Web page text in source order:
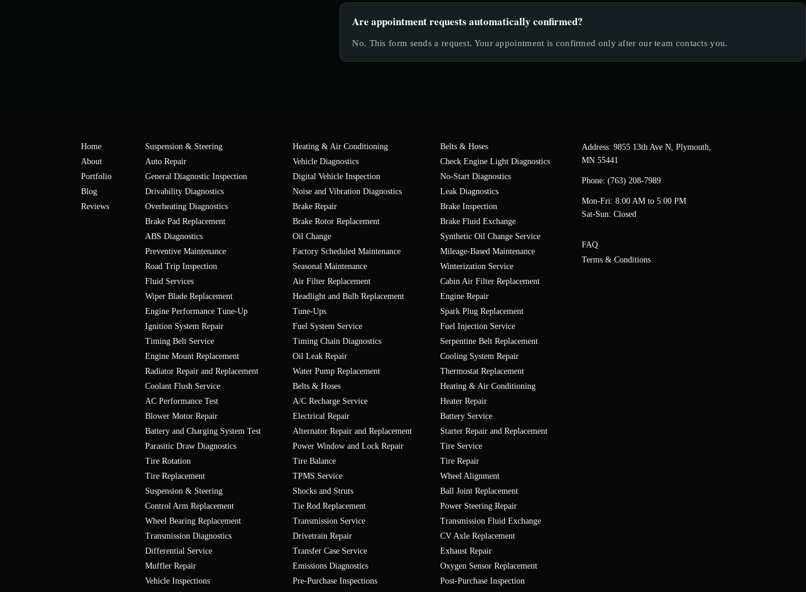
Are appointment requests automatically confirmed?
No. This form sends a request. Your appointment is confirmed only after our team contacts you.
Home
About
Portfolio
Blog
Reviews
Suspension & Steering Heating & Air Conditioning
Belts & Hoses
Auto Repair
Vehicle Diagnostics
Check Engine Light Diagnostics
General Diagnostic Inspection
Digital Vehicle Inspection
No-Start Diagnostics
Drivability Diagnostics
Noise and Vibration Diagnostics
Leak Diagnostics
Overheating Diagnostics
Brake Repair
Brake Inspection
Brake Pad Replacement
Brake Rotor Replacement
Brake Fluid Exchange
ABS Diagnostics
Oil Change
Synthetic Oil Change Service
Preventive Maintenance
Factory Scheduled Maintenance
Mileage-Based Maintenance
Road Trip Inspection
Seasonal Maintenance
Winterization Service
Fluid Services
Air Filter Replacement
Cabin Air Filter Replacement
Wiper Blade Replacement
Headlight and Bulb Replacement
Engine Repair
Engine Performance Tune-Up
Tune-Ups
Spark Plug Replacement
Ignition System Repair
Fuel System Service
Fuel Injection Service
Timing Belt Service
Timing Chain Diagnostics
Serpentine Belt Replacement
Engine Mount Replacement
Oil Leak Repair
Cooling System Repair
Radiator Repair and Replacement
Water Pump Replacement
Thermostat Replacement
Coolant Flush Service
Belts & Hoses
Heating & Air Conditioning
AC Performance Test
A/C Recharge Service
Heater Repair
Blower Motor Repair
Electrical Repair
Battery Service
Battery and Charging System Test
Alternator Repair and Replacement
Starter Repair and Replacement
Parasitic Draw Diagnostics
Power Window and Lock Repair
Tire Service
Tire Rotation
Tire Balance
Tire Repair
Tire Replacement
TPMS Service
Wheel Alignment
Suspension & Steering
Shocks and Struts
Ball Joint Replacement
Control Arm Replacement
Tie Rod Replacement
Power Steering Repair
Wheel Bearing Replacement
Transmission Service
Transmission Fluid Exchange
Transmission Diagnostics
Drivetrain Repair
CV Axle Replacement
Differential Service
Transfer Case Service
Exhaust Repair
Muffler Repair
Emissions Diagnostics
Oxygen Sensor Replacement
Vehicle Inspections
Pre-Purchase Inspections
Post-Purchase Inspection
Address: 9855 13th Ave N, Plymouth,
MN 55441
Phone: (763) 208-7989
Mon-Fri: 8:00 AM to 5:00 PM
Sat-Sun: Closed
FAQ
Terms & Conditions